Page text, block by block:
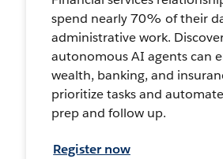
spend nearly 70% of their
administrative work.
autonomous AI agents can
wealth, banking, and
prioritize tasks and
prep and follow up.
Register now